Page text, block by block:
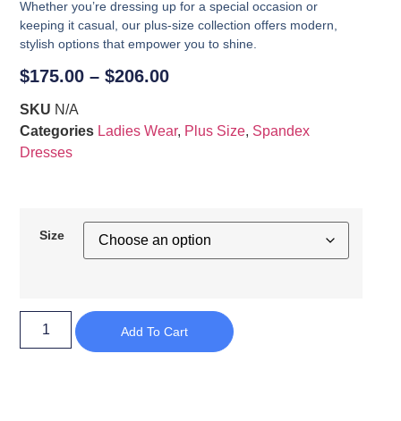
Whether you’re dressing up for a special occasion or
keeping it casual, our plus-size collection offers modern,
stylish options that empower you to shine.
$175.00 – $206.00
SKU N/A
Categories Ladies Wear, Plus Size, Spandex
Dresses
Size
Add To Cart